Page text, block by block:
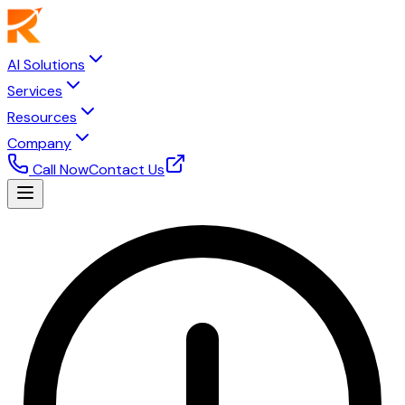
AI Solutions
Services
Resources
Company
Call NowContact Us